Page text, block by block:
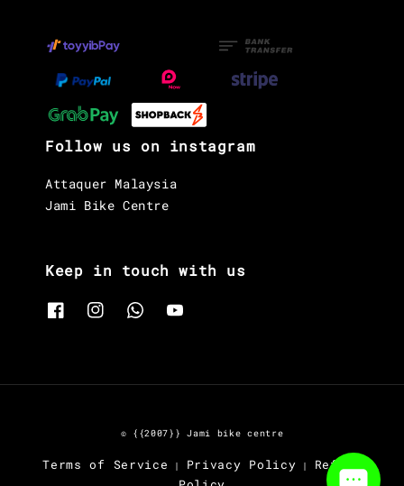
Follow us on instagram
Attaquer Malaysia
Jami Bike Centre
Keep in touch with us
© {{2007}} Jami bike centre
Terms of Service | Privacy Policy |
Refund